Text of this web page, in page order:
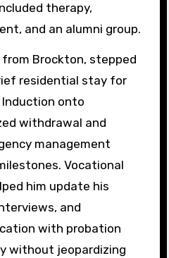
therapy,
and an alumni group.
Brockton, stepped
residential stay for
onto
withdrawal and
management
Vocational
him update his
and
with probation
without jeopardizing